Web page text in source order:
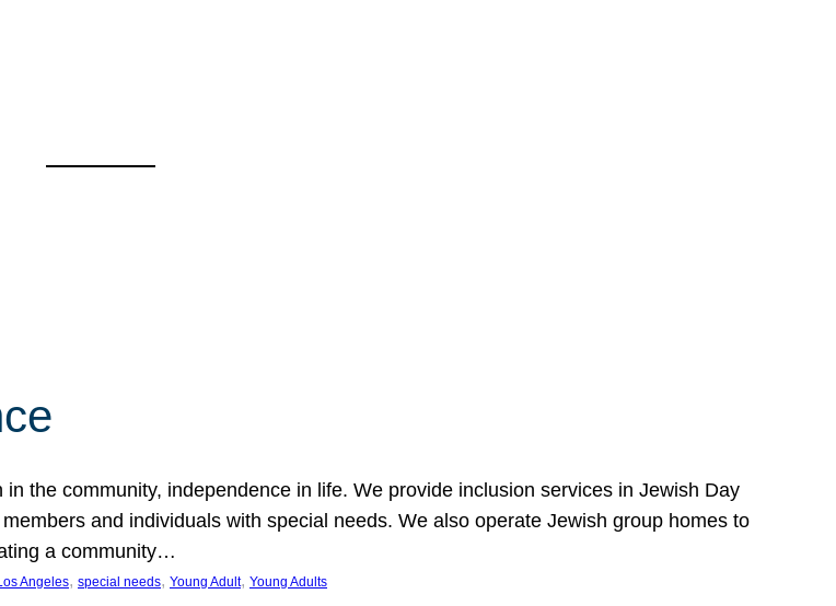
the community, independence in life. We provide inclusion services in Jewish Day
and individuals with special needs. We also operate Jewish group homes to
a community…
Angeles, special needs, Young Adult, Young Adults